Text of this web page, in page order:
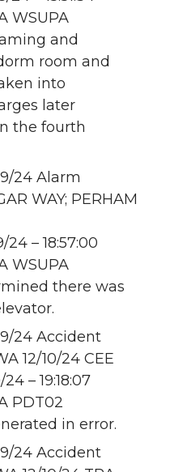
WSUPA
and
room and
into
later
the fourth
24 Alarm
WAY; PERHAM
24 – 18:57:00
WSUPA
there was
24 Accident
12/10/24 CEE
– 19:18:07
PDT02
in error.
24 Accident